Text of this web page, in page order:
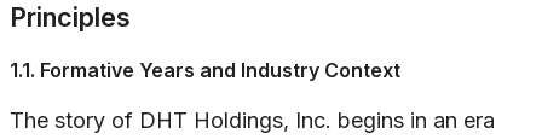
Principles
1.1. Formative Years and Industry Context
The story of DHT Holdings, Inc. begins in an era